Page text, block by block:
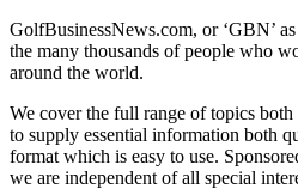
GolfBusinessNews.com, or ‘GBN’
the many thousands of people who
around the world.
We cover the full range of topics
to supply essential information both
format which is easy to use.
we are independent of all special